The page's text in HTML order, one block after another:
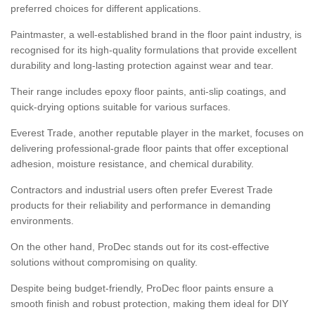
preferred choices for different applications.
Paintmaster, a well-established brand in the floor paint industry, is
recognised for its high-quality formulations that provide excellent
durability and long-lasting protection against wear and tear.
Their range includes epoxy floor paints, anti-slip coatings, and
quick-drying options suitable for various surfaces.
Everest Trade, another reputable player in the market, focuses on
delivering professional-grade floor paints that offer exceptional
adhesion, moisture resistance, and chemical durability.
Contractors and industrial users often prefer Everest Trade
products for their reliability and performance in demanding
environments.
On the other hand, ProDec stands out for its cost-effective
solutions without compromising on quality.
Despite being budget-friendly, ProDec floor paints ensure a
smooth finish and robust protection, making them ideal for DIY